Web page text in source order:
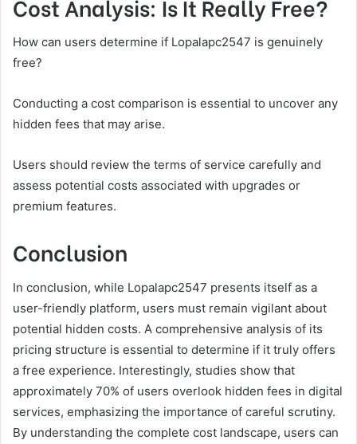
Cost Analysis: Is It Really Free?
How can users determine if Lopalapc2547 is genuinely
free?
Conducting a cost comparison is essential to uncover any
hidden fees that may arise.
Users should review the terms of service carefully and
assess potential costs associated with upgrades or
premium features.
Conclusion
In conclusion, while Lopalapc2547 presents itself as a
user-friendly platform, users must remain vigilant about
potential hidden costs. A comprehensive analysis of its
pricing structure is essential to determine if it truly offers
a free experience. Interestingly, studies show that
approximately 70% of users overlook hidden fees in digital
services, emphasizing the importance of careful scrutiny.
By understanding the complete cost landscape, users can